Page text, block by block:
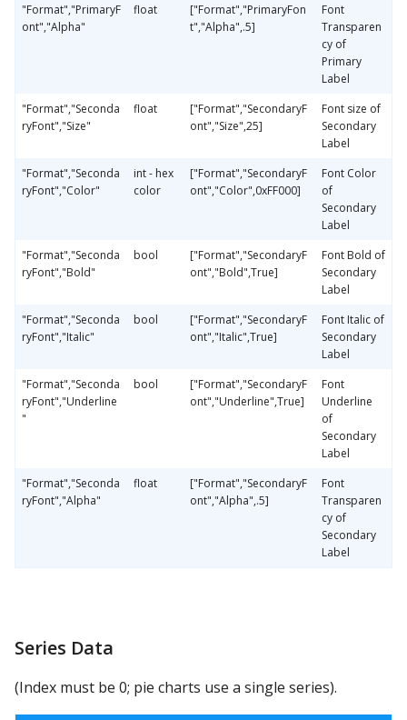
"Format","PrimaryF
ont","Alpha"
float
["Format","PrimaryFon
t","Alpha",.5]
Font
Transparen
cy of
Primary
Label
"Format","Seconda
ryFont","Size"
float
["Format","SecondaryF
ont","Size",25]
Font size of
Secondary
Label
"Format","Seconda
ryFont","Color"
int - hex
color
["Format","SecondaryF
ont","Color",0xFF000]
Font Color
of
Secondary
Label
"Format","Seconda
ryFont","Bold"
bool
["Format","SecondaryF
ont","Bold",True]
Font Bold of
Secondary
Label
"Format","Seconda
ryFont","Italic"
bool
["Format","SecondaryF
ont","Italic",True]
Font Italic of
Secondary
Label
"Format","Seconda
ryFont","Underline
"
bool
["Format","SecondaryF
ont","Underline",True]
Font
Underline
of
Secondary
Label
"Format","Seconda
ryFont","Alpha"
float
["Format","SecondaryF
ont","Alpha",.5]
Font
Transparen
cy of
Secondary
Label
Series Data
(Index must be 0; pie charts use a single series).